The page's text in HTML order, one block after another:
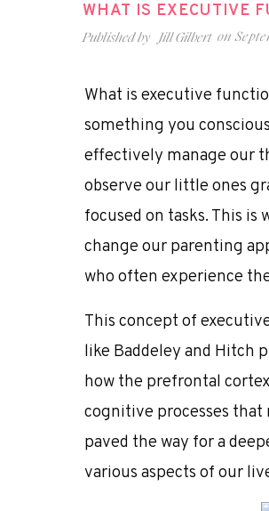
WHAT IS EXECUTIVE
Published by on
Jill Gilbert
What is executive
something you
effectively manage our
observe our little ones
focused on tasks. This
change our parenting
who often experience
This concept of
like Baddeley and Hitch
how the prefrontal
cognitive processes
paved the way for a
various aspects of our